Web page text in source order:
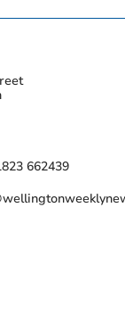
662439